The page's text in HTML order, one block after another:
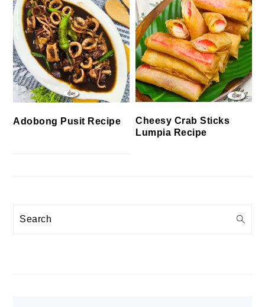
Adobong Pusit Recipe
Cheesy Crab Sticks
Lumpia Recipe
Search